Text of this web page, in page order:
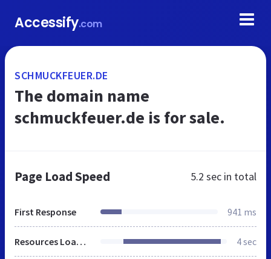
Accessify.com
SCHMUCKFEUER.DE
The domain name
schmuckfeuer.de is for sale.
Page Load Speed 5.2 sec in total
First Response 941 ms
Resources Loaded 4 sec